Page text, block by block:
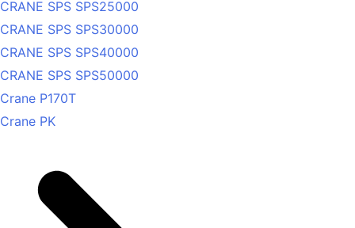
CRANE SPS SPS25000
CRANE SPS SPS30000
CRANE SPS SPS40000
CRANE SPS SPS50000
Crane P170T
Crane PK